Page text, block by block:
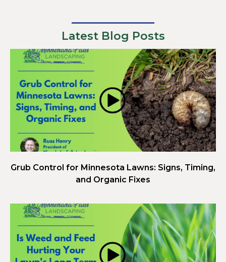
Latest Blog Posts
Grub Control for Minnesota Lawns: Signs, Timing,
and Organic Fixes